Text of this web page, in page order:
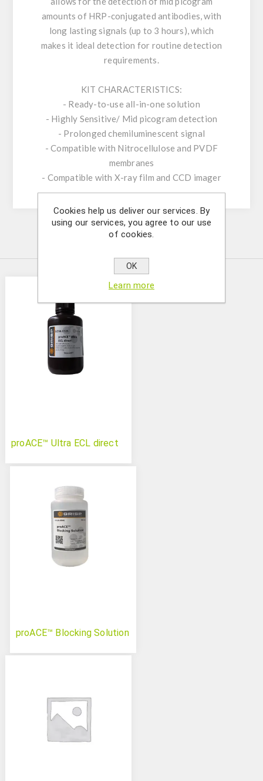
amounts of HRP-conjugated antibodies, with
long lasting signals (up to 3 hours), which
makes it ideal detection for routine detection
requirements.
KIT CHARACTERISTICS:
- Ready-to-use all-in-one solution
- Highly Sensitive/ Mid picogram detection
- Prolonged chemiluminescent signal
- Compatible with Nitrocellulose and PVDF
membranes
- Compatible with X-ray film and CCD imager
proACE™ Ultra ECL direct
proACE™ Blocking Solution
Cookies help us deliver our services. By
using our services, you agree to our use
of cookies.
OK
Learn more